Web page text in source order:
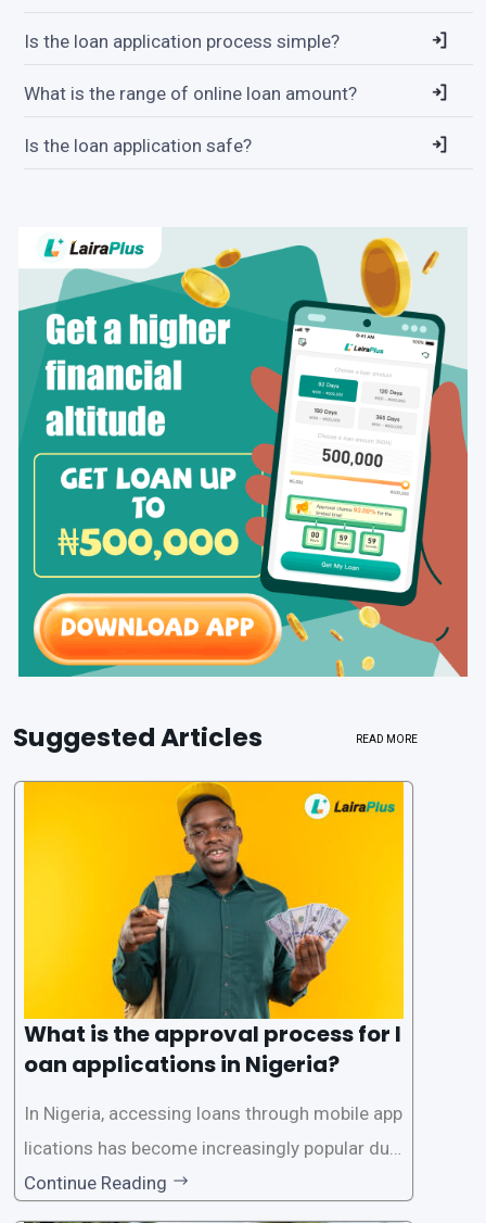
Is the loan application process simple?
What is the range of online loan amount?
Is the loan application safe?
Suggested Articles READ MORE
What is the approval process for l
oan applications in Nigeria?
In Nigeria, accessing loans through mobile app
lications has become increasingly popular due
to its convenience and accessibility. LairaPlus,
one of the leading loan apps in Nigeria, follows
Continue Reading